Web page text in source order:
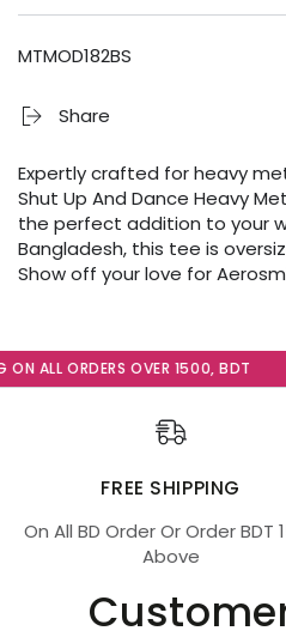
MTMOD182BS
Share
Expertly crafted for heavy
Shut Up And Dance Heavy
the perfect addition to your
Bangladesh, this tee is
Show off your love for
ALL ORDERS OVER 1500, BDT
FREE SHIPPING
On All BD Order Or Order BDT
Above